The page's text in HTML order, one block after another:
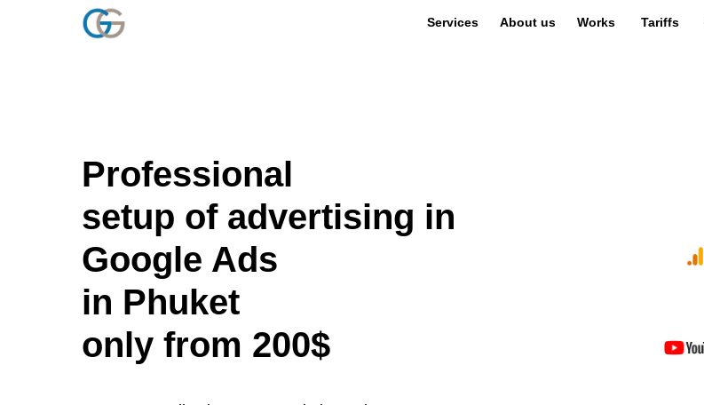
Services About us Works Tariffs
Professional
setup of advertising in
Google Ads
in Phuket
only from 200$